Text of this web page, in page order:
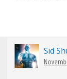
Sid